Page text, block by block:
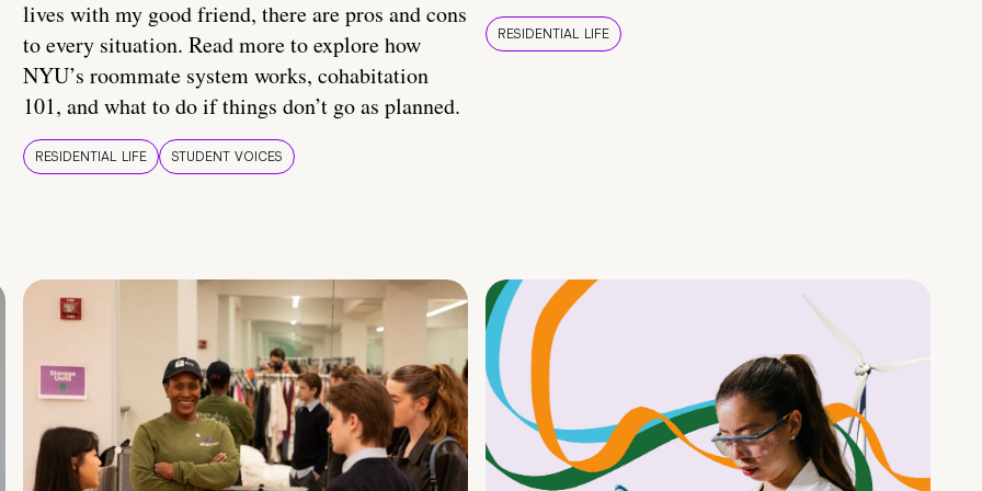
lives with my good friend, there are pros and cons
to every situation. Read more to explore how
NYU’s roommate system works, cohabitation
101, and what to do if things don’t go as planned.
RESIDENTIAL LIFE STUDENT VOICES
RESIDENTIAL LIFE